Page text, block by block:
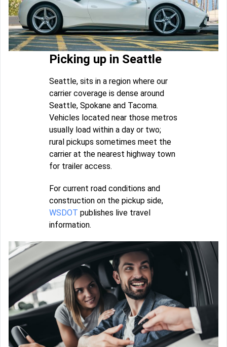
Picking up in Seattle
Seattle, sits in a region where our
carrier coverage is dense around
Seattle, Spokane and Tacoma.
Vehicles located near those metros
usually load within a day or two;
rural pickups sometimes meet the
carrier at the nearest highway town
for trailer access.
For current road conditions and
construction on the pickup side,
WSDOT publishes live travel
information.